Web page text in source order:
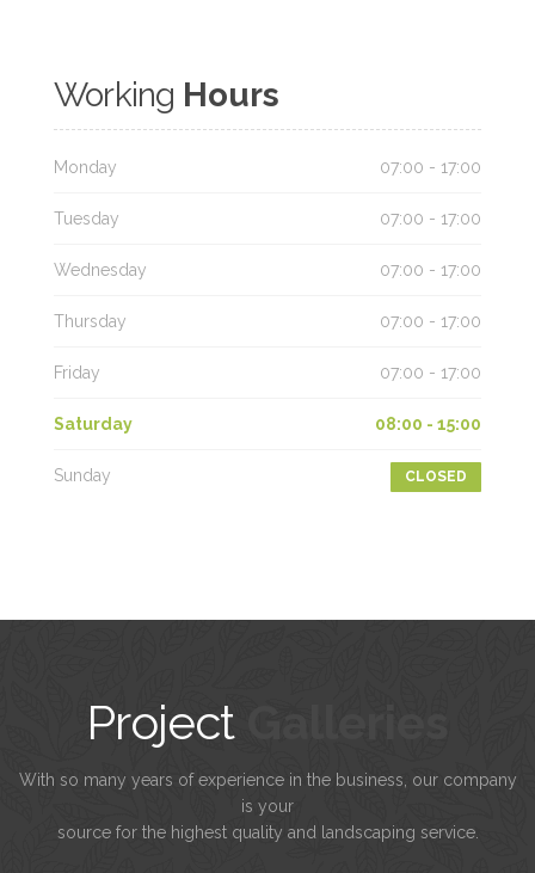
Working Hours
Monday 07:00 - 17:00
Tuesday 07:00 - 17:00
Wednesday 07:00 - 17:00
Thursday 07:00 - 17:00
Friday 07:00 - 17:00
Saturday 08:00 - 15:00
Sunday CLOSED
ProjectGalleries
With so many years of experience in the business, our company
is your
source for the highest quality and landscaping service.